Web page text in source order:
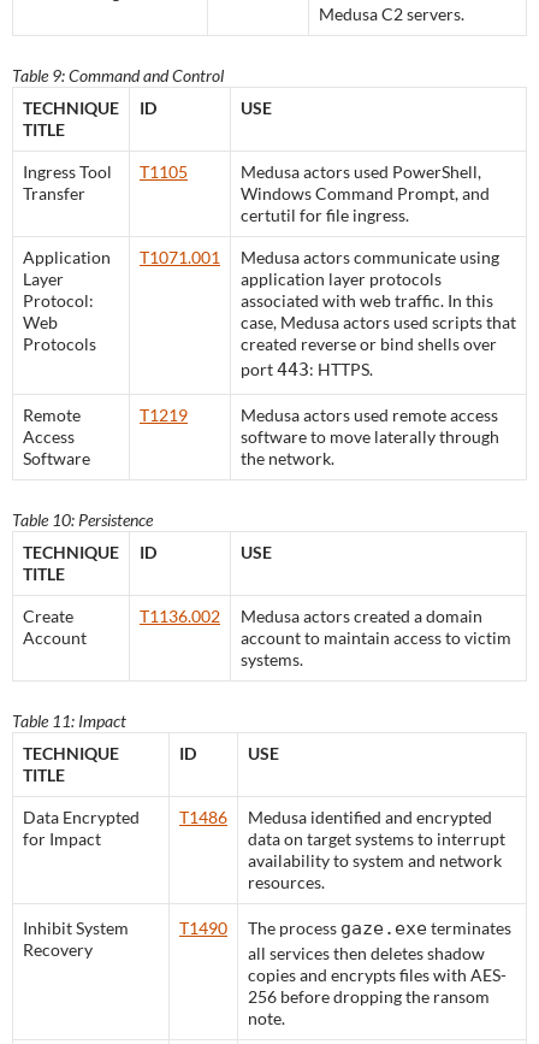
Medusa C2 servers.
Table 9: Command and Control
TECHNIQUE
TITLE
ID USE
Ingress Tool
Transfer
T1105
Medusa actors used PowerShell,
Windows Command Prompt, and
certutil for file ingress.
Application
Layer
Protocol:
Web
Protocols
T1071.001
Medusa actors communicate using
application layer protocols
associated with web traffic. In this
case, Medusa actors used scripts that
created reverse or bind shells over
port443: HTTPS.
Remote
Access
Software
T1219
Medusa actors used remote access
software to move laterally through
the network.
Table 10: Persistence
TECHNIQUE
TITLE
ID USE
Create
Account
T1136.002
Medusa actors created a domain
account to maintain access to victim
systems.
Table 11: Impact
TECHNIQUE
TITLE
ID USE
Data Encrypted
for Impact
T1486
Medusa identified and encrypted
data on target systems to interrupt
availability to system and network
resources.
Inhibit System
Recovery
T1490 The process gaze.exeterminates
all services then deletes shadow
copies and encrypts files with AES-
256 before dropping the ransom
note.